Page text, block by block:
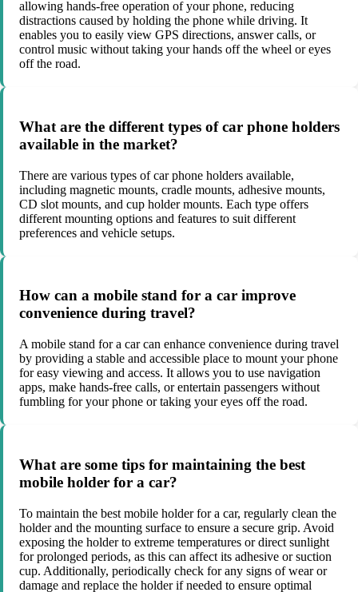
allowing hands-free operation of your phone, reducing
distractions caused by holding the phone while driving. It
enables you to easily view GPS directions, answer calls, or
control music without taking your hands off the wheel or eyes
off the road.
What are the different types of car phone holders
available in the market?
There are various types of car phone holders available,
including magnetic mounts, cradle mounts, adhesive mounts,
CD slot mounts, and cup holder mounts. Each type offers
different mounting options and features to suit different
preferences and vehicle setups.
How can a mobile stand for a car improve
convenience during travel?
A mobile stand for a car can enhance convenience during travel
by providing a stable and accessible place to mount your phone
for easy viewing and access. It allows you to use navigation
apps, make hands-free calls, or entertain passengers without
fumbling for your phone or taking your eyes off the road.
What are some tips for maintaining the best
mobile holder for a car?
To maintain the best mobile holder for a car, regularly clean the
holder and the mounting surface to ensure a secure grip. Avoid
exposing the holder to extreme temperatures or direct sunlight
for prolonged periods, as this can affect its adhesive or suction
cup. Additionally, periodically check for any signs of wear or
damage and replace the holder if needed to ensure optimal